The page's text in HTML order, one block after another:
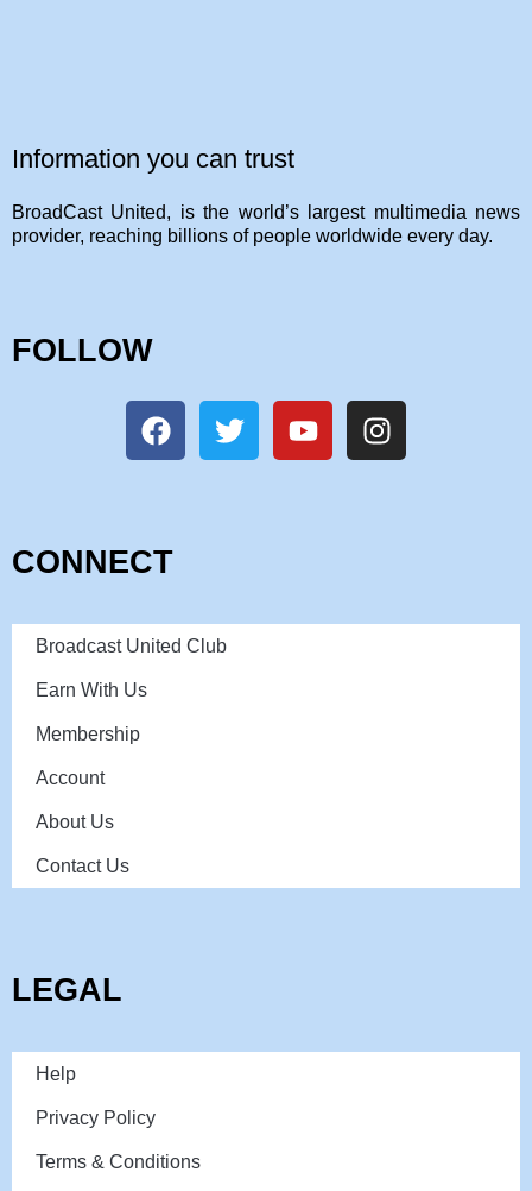
Information you can trust
BroadCast United, is the world’s largest multimedia news
provider, reaching billions of people worldwide every day.
FOLLOW
CONNECT
Broadcast United Club
Earn With Us
Membership
Account
About Us
Contact Us
LEGAL
Help
Privacy Policy
Terms & Conditions